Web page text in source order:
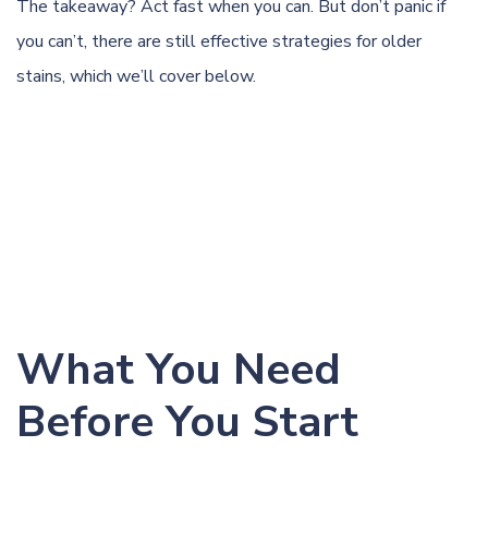
The takeaway? Act fast when you can. But don’t panic if
you can’t, there are still effective strategies for older
stains, which we’ll cover below.
What You Need
Before You Start